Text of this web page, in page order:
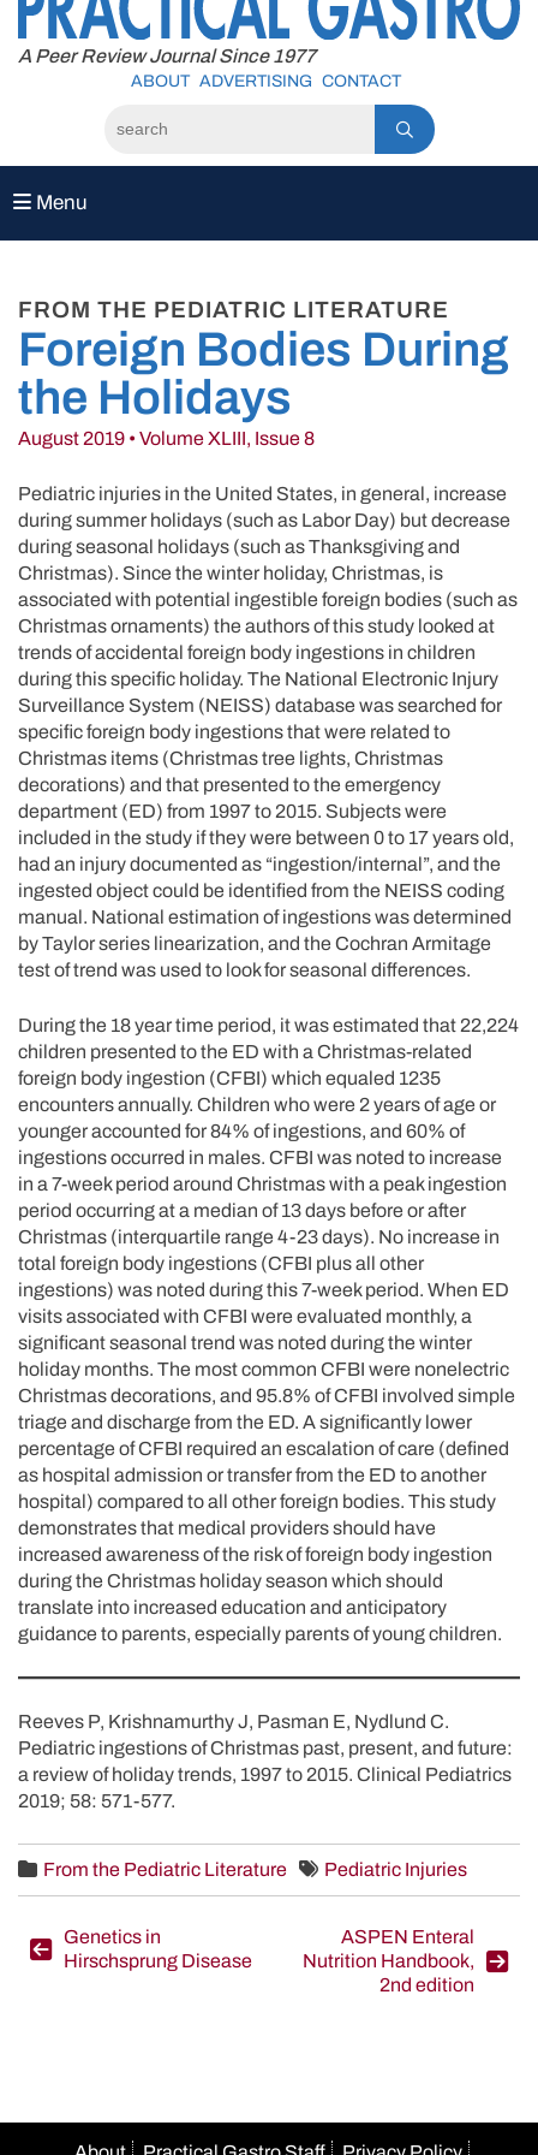
content
A Peer Review Journal Since 1977
ABOUT ADVERTISING CONTACT
Menu
FROM THE PEDIATRIC LITERATURE
Foreign Bodies During
the Holidays
August 2019 • Volume XLIII, Issue 8
Pediatric injuries in the United States, in general, increase
during summer holidays (such as Labor Day) but decrease
during seasonal holidays (such as Thanksgiving and
Christmas). Since the winter holiday, Christmas, is
associated with potential ingestible foreign bodies (such as
Christmas ornaments) the authors of this study looked at
trends of accidental foreign body ingestions in children
during this specific holiday. The National Electronic Injury
Surveillance System (NEISS) database was searched for
specific foreign body ingestions that were related to
Christmas items (Christmas tree lights, Christmas
decorations) and that presented to the emergency
department (ED) from 1997 to 2015. Subjects were
included in the study if they were between 0 to 17 years old,
had an injury documented as “ingestion/internal”, and the
ingested object could be identified from the NEISS coding
manual. National estimation of ingestions was determined
by Taylor series linearization, and the Cochran Armitage
test of trend was used to look for seasonal differences.
During the 18 year time period, it was estimated that 22,224
children presented to the ED with a Christmas-related
foreign body ingestion (CFBI) which equaled 1235
encounters annually. Children who were 2 years of age or
younger accounted for 84% of ingestions, and 60% of
ingestions occurred in males. CFBI was noted to increase
in a 7-week period around Christmas with a peak ingestion
period occurring at a median of 13 days before or after
Christmas (interquartile range 4-23 days). No increase in
total foreign body ingestions (CFBI plus all other
ingestions) was noted during this 7-week period. When ED
visits associated with CFBI were evaluated monthly, a
significant seasonal trend was noted during the winter
holiday months. The most common CFBI were nonelectric
Christmas decorations, and 95.8% of CFBI involved simple
triage and discharge from the ED. A significantly lower
percentage of CFBI required an escalation of care (defined
as hospital admission or transfer from the ED to another
hospital) compared to all other foreign bodies. This study
demonstrates that medical providers should have
increased awareness of the risk of foreign body ingestion
during the Christmas holiday season which should
translate into increased education and anticipatory
guidance to parents, especially parents of young children.
Reeves P, Krishnamurthy J, Pasman E, Nydlund C.
Pediatric ingestions of Christmas past, present, and future:
a review of holiday trends, 1997 to 2015. Clinical Pediatrics
2019; 58: 571-577.
From the Pediatric Literature Pediatric Injuries
Post
Genetics in
Hirschsprung Disease
ASPEN Enteral
Nutrition Handbook,
2nd edition